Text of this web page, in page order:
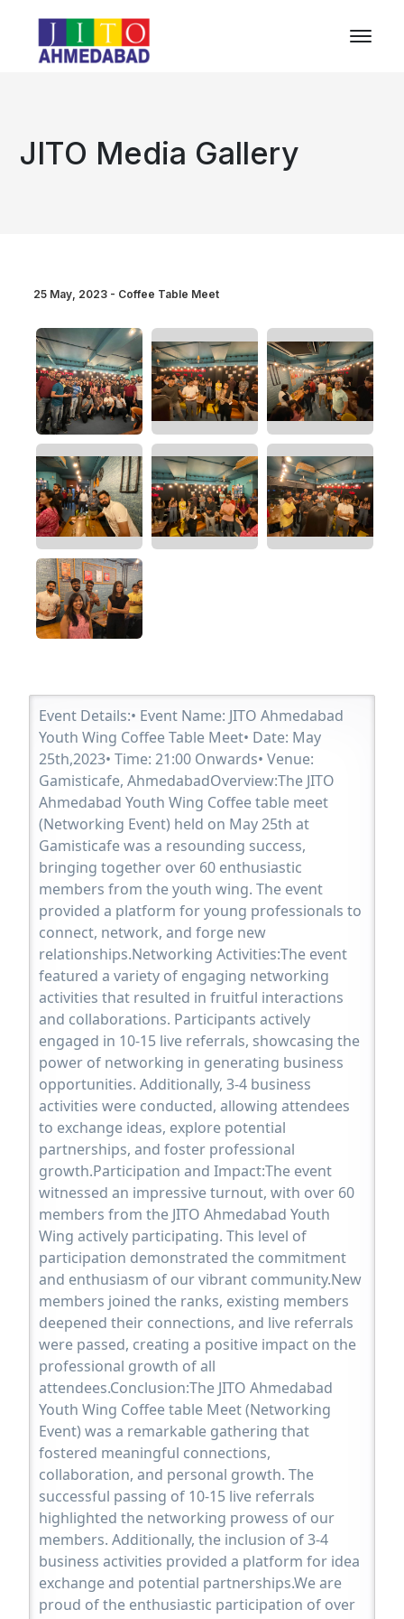
JITO Media Gallery
25 May, 2023 - Coffee Table Meet
Event Details:• Event Name: JITO Ahmedabad
Youth Wing Coffee Table Meet• Date: May
25th,2023• Time: 21:00 Onwards• Venue:
Gamisticafe, AhmedabadOverview:The JITO
Ahmedabad Youth Wing Coffee table meet
(Networking Event) held on May 25th at
Gamisticafe was a resounding success,
bringing together over 60 enthusiastic
members from the youth wing. The event
provided a platform for young professionals to
connect, network, and forge new
relationships.Networking Activities:The event
featured a variety of engaging networking
activities that resulted in fruitful interactions
and collaborations. Participants actively
engaged in 10-15 live referrals, showcasing the
power of networking in generating business
opportunities. Additionally, 3-4 business
activities were conducted, allowing attendees
to exchange ideas, explore potential
partnerships, and foster professional
growth.Participation and Impact:The event
witnessed an impressive turnout, with over 60
members from the JITO Ahmedabad Youth
Wing actively participating. This level of
participation demonstrated the commitment
and enthusiasm of our vibrant community.New
members joined the ranks, existing members
deepened their connections, and live referrals
were passed, creating a positive impact on the
professional growth of all
attendees.Conclusion:The JITO Ahmedabad
Youth Wing Coffee table Meet (Networking
Event) was a remarkable gathering that
fostered meaningful connections,
collaboration, and personal growth. The
successful passing of 10-15 live referrals
highlighted the networking prowess of our
members. Additionally, the inclusion of 3-4
business activities provided a platform for idea
exchange and potential partnerships.We are
proud of the enthusiastic participation of over